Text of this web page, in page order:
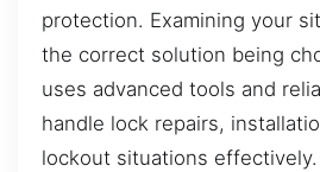
protection. Examining your
the correct solution being
uses advanced tools and
handle lock repairs,
lockout situations